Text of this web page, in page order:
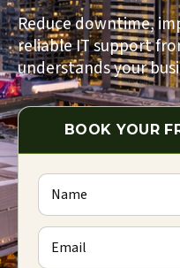
Reduce downtime,
reliable IT support
understands your
BOOK YOUR
Name
Email